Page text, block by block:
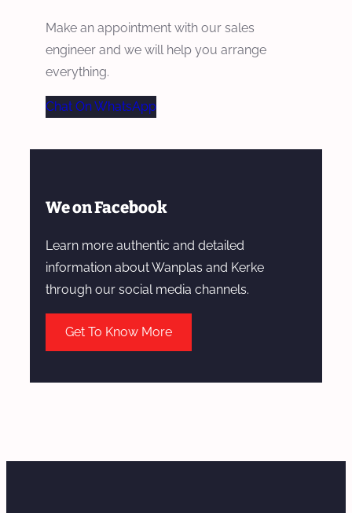
Make an appointment with our sales
engineer and we will help you arrange
everything.
Chat On WhatsApp
We on Facebook
Learn more authentic and detailed
information about Wanplas and Kerke
through our social media channels.
Get To Know More